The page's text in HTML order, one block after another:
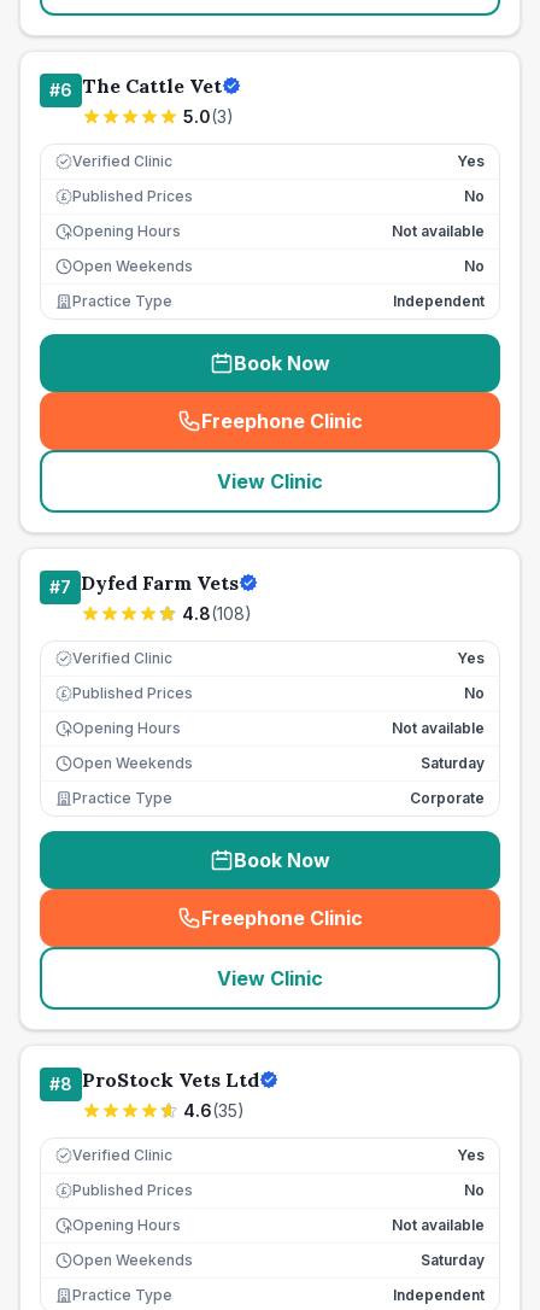
#6 The Cattle Vet
5.0(3)
Verified Clinic Yes
£ Published Prices
No
Opening Hours
Not available
Open Weekends
No
Practice Type
Independent
Book Now
Freephone Clinic
(seo_lab_card_freephone
View Clinic
#7 Dyfed Farm Vets
4.8(108)
Verified Clinic Yes
£ Published Prices
No
Opening Hours
Not available
Open Weekends
Saturday
Practice Type
Corporate
Book Now
Freephone Clinic
(seo_lab_card_freephone
View Clinic
#8 ProStock Vets Ltd
4.6(35)
Verified Clinic Yes
£ Published Prices
No
Opening Hours
Not available
Open Weekends
Saturday
Practice Type
Independent